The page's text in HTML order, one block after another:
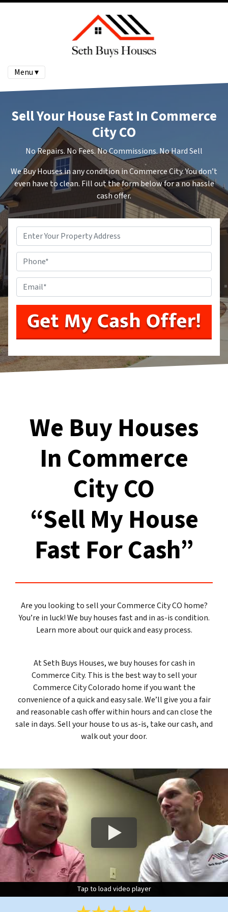
Menu ▾
Sell Your House Fast In Commerce
City CO
No Repairs. No Fees. No Commissions. No Hard Sell
We Buy Houses in any condition in Commerce City. You don’t
even have to clean. Fill out the form below for a no hassle
cash offer.
Address
We Buy Houses
In Commerce
City CO
“Sell My House
Fast For Cash”
Are you looking to sell your Commerce City CO home?
You’re in luck! We buy houses fast and in as-is condition.
Learn more about our quick and easy process.
At Seth Buys Houses, we buy houses for cash in
Commerce City. This is the best way to sell your
Commerce City Colorado home if you want the
convenience of a quick and easy sale. We’ll give you a fair
and reasonable cash offer within hours and can close the
sale in days. Sell your house to us as-is, take our cash, and
walk out your door.
Tap to load video player
Tap to load video player
Tap to load video player